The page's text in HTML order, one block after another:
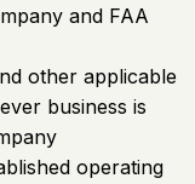
and FAA
other applicable
business is
operating